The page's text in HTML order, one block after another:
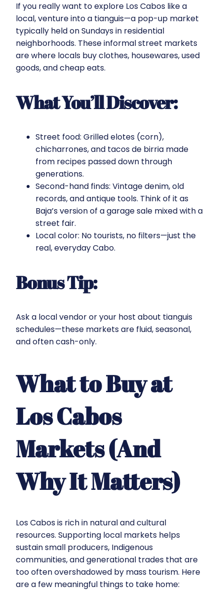
If you really want to explore Los Cabos like a
local, venture into a tianguis—a pop-up market
typically held on Sundays in residential
neighborhoods. These informal street markets
are where locals buy clothes, housewares, used
goods, and cheap eats.
What You’ll Discover:
Street food: Grilled elotes (corn),
chicharrones, and tacos de birria made
from recipes passed down through
generations.
Second-hand finds: Vintage denim, old
records, and antique tools. Think of it as
Baja’s version of a garage sale mixed with a
street fair.
Local color: No tourists, no filters—just the
real, everyday Cabo.
Bonus Tip:
Ask a local vendor or your host about tianguis
schedules—these markets are fluid, seasonal,
and often cash-only.
What to Buy at
Los Cabos
Markets (And
Why It Matters)
Los Cabos is rich in natural and cultural
resources. Supporting local markets helps
sustain small producers, Indigenous
communities, and generational trades that are
too often overshadowed by mass tourism. Here
are a few meaningful things to take home: